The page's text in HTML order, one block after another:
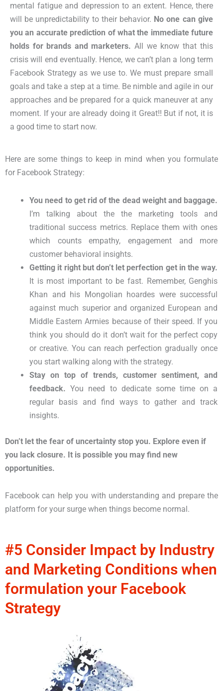
mental fatigue and depression to an extent. Hence, there
will be unpredictability to their behavior. No one can give
you an accurate prediction of what the immediate future
holds for brands and marketers. All we know that this
crisis will end eventually. Hence, we can’t plan a long term
Facebook Strategy as we use to. We must prepare small
goals and take a step at a time. Be nimble and agile in our
approaches and be prepared for a quick maneuver at any
moment. If your are already doing it Great!! But if not, it is
a good time to start now.
Here are some things to keep in mind when you formulate
for Facebook Strategy:
You need to get rid of the dead weight and baggage.
I’m talking about the the marketing tools and
traditional success metrics. Replace them with ones
which counts empathy, engagement and more
customer behavioral insights.
Getting it right but don’t let perfection get in the way.
It is most important to be fast. Remember, Genghis
Khan and his Mongolian hoardes were successful
against much superior and organized European and
Middle Eastern Armies because of their speed. If you
think you should do it don’t wait for the perfect copy
or creative. You can reach perfection gradually once
you start walking along with the strategy.
Stay on top of trends, customer sentiment, and
feedback.You need to dedicate some time on a
regular basis and find ways to gather and track
insights.
Don’t let the fear of uncertainty stop you. Explore even if
you lack closure. It is possible you may find new
opportunities.
Facebook can help you with understanding and prepare the
platform for your surge when things become normal.
#5 Consider Impact by Industry
and Marketing Conditions when
formulation your Facebook
Strategy